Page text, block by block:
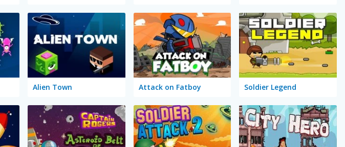
Alien Town Attack on Fatboy Soldier Legend